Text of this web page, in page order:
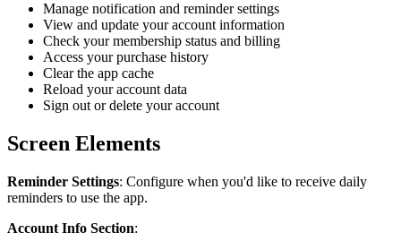
Manage notification and reminder settings
View and update your account information
Check your membership status and billing
Access your purchase history
Clear the app cache
Reload your account data
Sign out or delete your account
Screen Elements
Reminder Settings: Configure when you'd like to receive daily
reminders to use the app.
Account Info Section: